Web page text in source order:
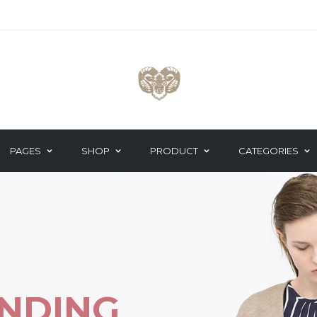
PAGES SHOP PRODUCT CATEGORIES
POST
DO THE
These stores are
to and then other